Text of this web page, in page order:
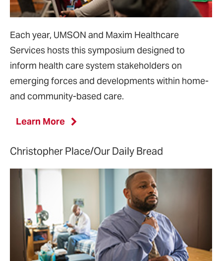
Each year, UMSON and Maxim Healthcare
Services hosts this symposium designed to
inform health care system stakeholders on
emerging forces and developments within home-
and community-based care.
Learn More
Christopher Place/Our Daily Bread